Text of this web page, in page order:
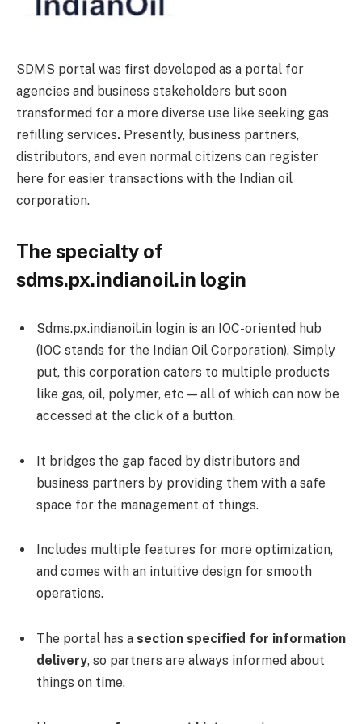
SDMS portal was first developed as a portal for
agencies and business stakeholders but soon
transformed for a more diverse use like seeking gas
refilling services. Presently, business partners,
distributors, and even normal citizens can register
here for easier transactions with the Indian oil
corporation.
The specialty of
sdms.px.indianoil.in login
Sdms.px.indianoil.in login is an IOC-oriented hub
(IOC stands for the Indian Oil Corporation). Simply
put, this corporation caters to multiple products
like gas, oil, polymer, etc — all of which can now be
accessed at the click of a button.
It bridges the gap faced by distributors and
business partners by providing them with a safe
space for the management of things.
Includes multiple features for more optimization,
and comes with an intuitive design for smooth
operations.
The portal has a section specified for information
delivery, so partners are always informed about
things on time.